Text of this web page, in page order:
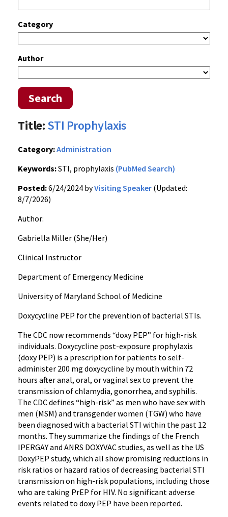
Category
Author
Search
Title:STI Prophylaxis
Category:Administration
Keywords:STI, prophylaxis (PubMed Search)
Posted:6/24/2024 byVisiting Speaker (Updated:
8/7/2026)
Author:
Gabriella Miller (She/Her)
Clinical Instructor
Department of Emergency Medicine
University of Maryland School of Medicine
Doxycycline PEP for the prevention of bacterial STIs.
The CDC now recommends “doxy PEP” for high-risk
individuals. Doxycycline post-exposure prophylaxis
(doxy PEP) is a prescription for patients to self-
administer 200 mg doxycycline by mouth within 72
hours after anal, oral, or vaginal sex to prevent the
transmission of chlamydia, gonorrhea, and syphilis.
The CDC defines “high-risk” as men who have sex with
men (MSM) and transgender women (TGW) who have
been diagnosed with a bacterial STI within the past 12
months. They summarize the findings of the French
IPERGAY and ANRS DOXYVAC studies, as well as the US
DoxyPEP study, which all show promising reductions in
risk ratios or hazard ratios of decreasing bacterial STI
transmission on high-risk populations, including those
who are taking PrEP for HIV. No significant adverse
events related to doxy PEP have been reported.